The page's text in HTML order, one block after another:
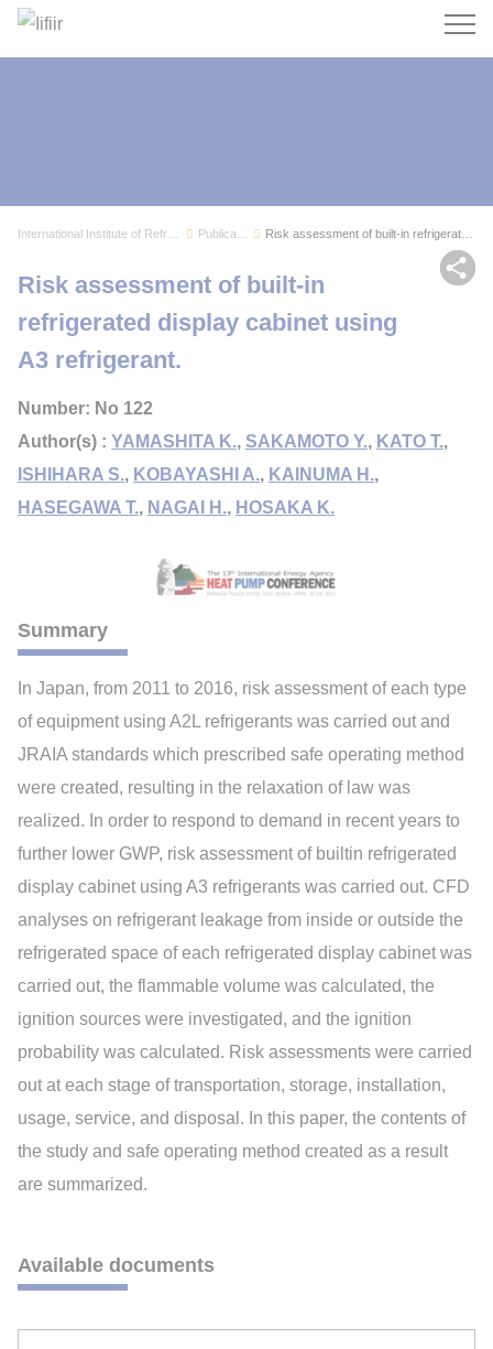
Search
Risk assessment of built-in
refrigerated display cabinet using
A3 refrigerant.
Number: No 122
Author(s) : YAMASHITA K., SAKAMOTO Y., KATO T.,
ISHIHARA S., KOBAYASHI A., KAINUMA H.,
HASEGAWA T., NAGAI H., HOSAKA K.
Summary
In Japan, from 2011 to 2016, risk assessment of each type
of equipment using A2L refrigerants was carried out and
JRAIA standards which prescribed safe operating method
were created, resulting in the relaxation of law was
realized. In order to respond to demand in recent years to
further lower GWP, risk assessment of builtin refrigerated
display cabinet using A3 refrigerants was carried out. CFD
analyses on refrigerant leakage from inside or outside the
refrigerated space of each refrigerated display cabinet was
carried out, the flammable volume was calculated, the
ignition sources were investigated, and the ignition
probability was calculated. Risk assessments were carried
out at each stage of transportation, storage, installation,
usage, service, and disposal. In this paper, the contents of
the study and safe operating method created as a result
are summarized.
Available documents